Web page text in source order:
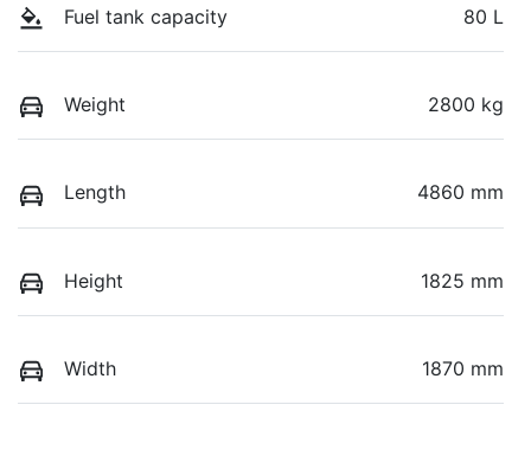
Fuel tank capacity 80 L
Weight 2800 kg
Length 4860 mm
Height 1825 mm
Width 1870 mm